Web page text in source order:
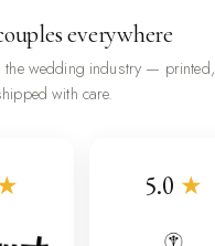
everywhere
the wedding industry — printed,
with care.
5.0 ★